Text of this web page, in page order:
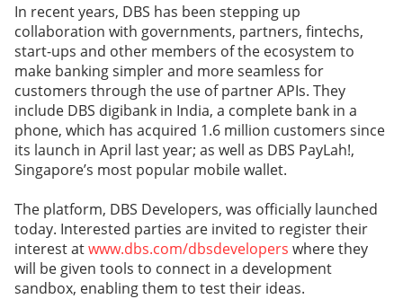
In recent years, DBS has been stepping up
collaboration with governments, partners, fintechs,
start-ups and other members of the ecosystem to
make banking simpler and more seamless for
customers through the use of partner APIs. They
include DBS digibank in India, a complete bank in a
phone, which has acquired 1.6 million customers since
its launch in April last year; as well as DBS PayLah!,
Singapore’s most popular mobile wallet.
The platform, DBS Developers, was officially launched
today. Interested parties are invited to register their
interest atwww.dbs.com/dbsdevelopers where they
will be given tools to connect in a development
sandbox, enabling them to test their ideas.